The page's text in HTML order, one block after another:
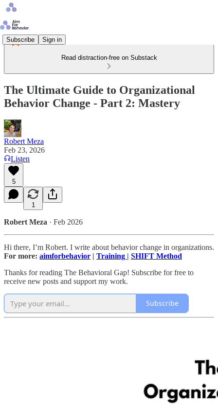
Subscribe Sign in
Read distraction-free on Substack
The Ultimate Guide to Organizational
Behavior Change - Part 2: Mastery
Robert Meza
Feb 23, 2026
Listen
5
1
Robert Meza · Feb 2026
Hi there, I’m Robert. I write about behavior change in organizations.
For more: aimforbehavior | Training | SHIFT Method
Thanks for reading The Behavioral Gap! Subscribe for free to
receive new posts and support my work.
Subscribe